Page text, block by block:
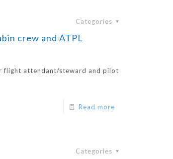
Categories
crew and ATPL
flight attendant/steward and pilot
Read more
Categories